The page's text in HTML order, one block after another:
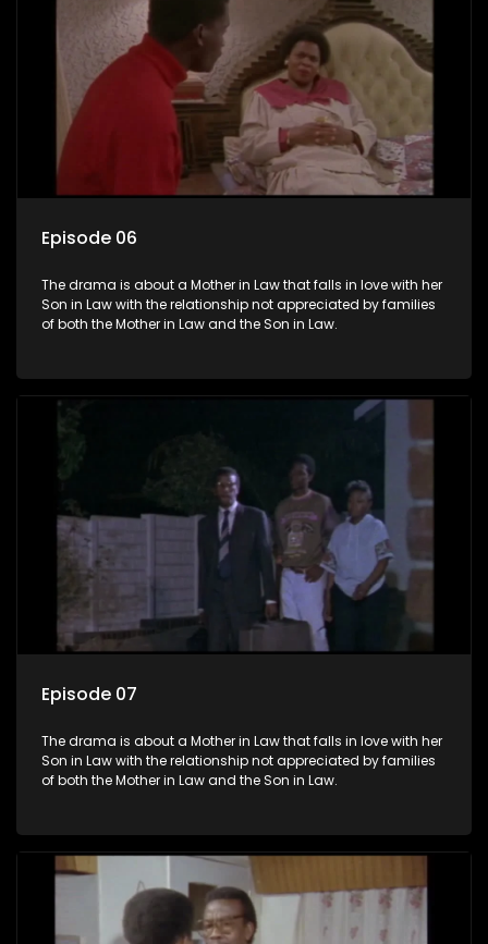
Episode 06
The drama is about a Mother in Law that falls in love with her
Son in Law with the relationship not appreciated by families
of both the Mother in Law and the Son in Law.
Episode 07
The drama is about a Mother in Law that falls in love with her
Son in Law with the relationship not appreciated by families
of both the Mother in Law and the Son in Law.